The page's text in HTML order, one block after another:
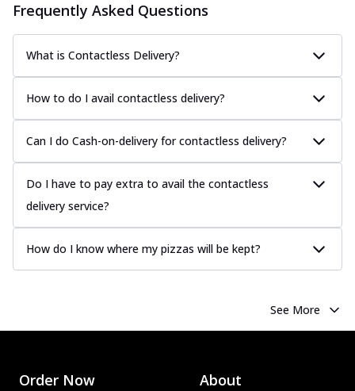
Frequently Asked Questions
What is Contactless Delivery?
How to do I avail contactless delivery?
Can I do Cash-on-delivery for contactless delivery?
Do I have to pay extra to avail the contactless
delivery service?
How do I know where my pizzas will be kept?
See More
Order Now About